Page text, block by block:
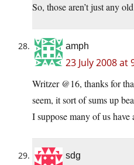
So, those aren’t just any
amph
23 July 2008 at
Writzer @16, thanks for
seem, it sort of sums up
I suppose many of us
sdg